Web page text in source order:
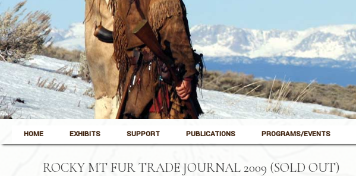
Museum of the Mountain Man
Pinedale, Wyoming
Skip to content
HOME EXHIBITS SUPPORT PUBLICATIONS PROGRAMS/EVENTS
ROCKY MT FUR TRADE JOURNAL 2009 (SOLD OUT)